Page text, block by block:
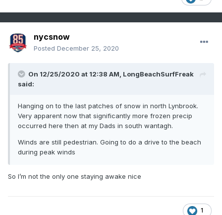
nycsnow
Posted December 25, 2020
On 12/25/2020 at 12:38 AM, LongBeachSurfFreak
said:
Hanging on to the last patches of snow in north Lynbrook.
Very apparent now that significantly more frozen precip
occurred here then at my Dads in south wantagh.
Winds are still pedestrian. Going to do a drive to the beach
during peak winds
So I’m not the only one staying awake nice
1